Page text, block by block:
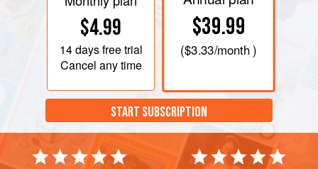
$4.99
14 daysfree trial
Cancel any time
$39.99
($3.33/month )
START SUBSCRIPTION